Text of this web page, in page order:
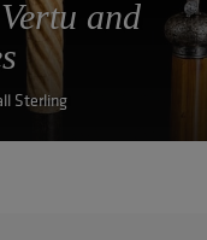
Estates
Auctions